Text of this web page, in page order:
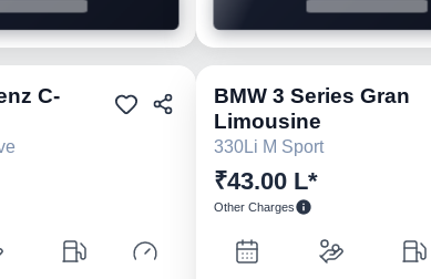
Pre-owned
C- BMW 3 Series Gran
Limousine
330Li M Sport
₹43.00 L*
Other Charges